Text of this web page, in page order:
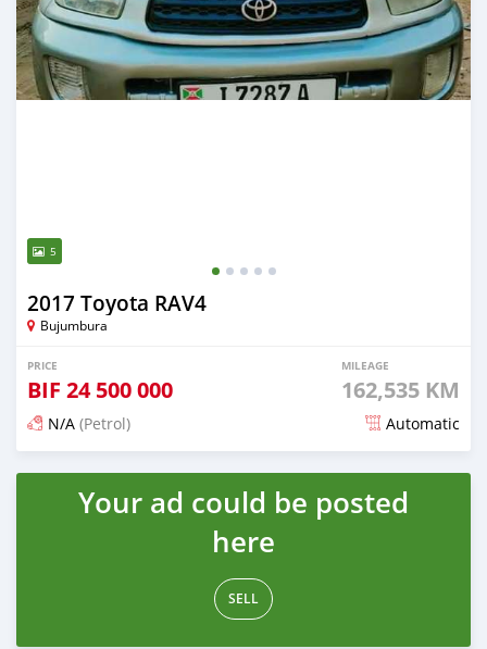
5
2017 Toyota RAV4
Bujumbura
PRICE
BIF 24 500 000
MILEAGE
162,535 KM
N/A (Petrol) Automatic
Posted 12 months ago
Your ad could be posted
here
SELL